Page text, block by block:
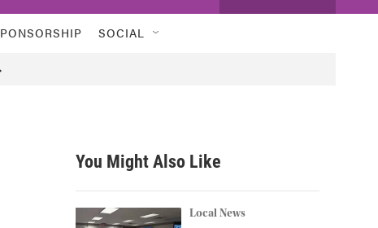
w
h
h
SOCIAL
You Might Also Like
Local News